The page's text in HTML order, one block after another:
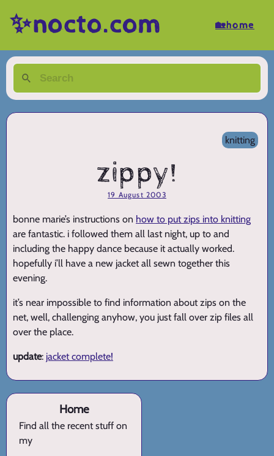
✨nocto.com 🏡home
knitting
zippy!
19 August 2003
bonne marie’s instructions on how to put zips into knitting
are fantastic. i followed them all last night, up to and
including the happy dance because it actually worked.
hopefully i’ll have a new jacket all sewn together this
evening.
it’s near impossible to find information about zips on the
net, well, challenging anyhow, you just fall over zip files all
over the place.
update: jacket complete!
Home
Find all the recent stuff on
my